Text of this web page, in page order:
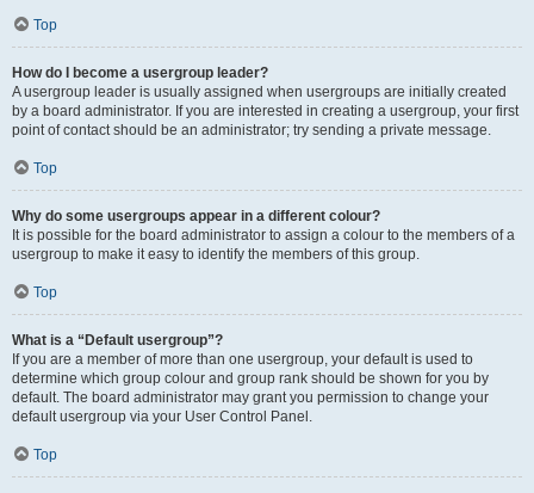
Top
How do I become a usergroup leader?
A usergroup leader is usually assigned when usergroups are initially created
by a board administrator. If you are interested in creating a usergroup, your first
point of contact should be an administrator; try sending a private message.
Top
Why do some usergroups appear in a different colour?
It is possible for the board administrator to assign a colour to the members of a
usergroup to make it easy to identify the members of this group.
Top
What is a “Default usergroup”?
If you are a member of more than one usergroup, your default is used to
determine which group colour and group rank should be shown for you by
default. The board administrator may grant you permission to change your
default usergroup via your User Control Panel.
Top